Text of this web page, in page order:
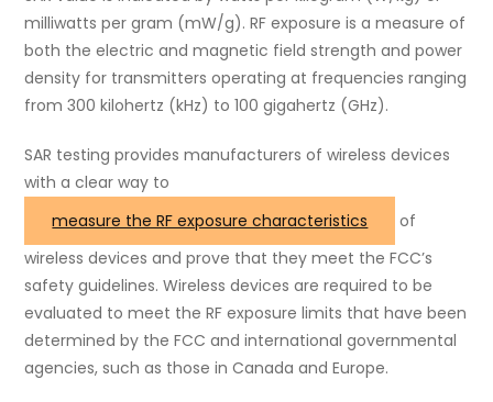
milliwatts per gram (mW/g). RF exposure is a measure of
both the electric and magnetic field strength and power
density for transmitters operating at frequencies ranging
from 300 kilohertz (kHz) to 100 gigahertz (GHz).
SAR testing provides manufacturers of wireless devices
with a clear way to
measure the RF exposure characteristics
of
wireless devices and prove that they meet the FCC’s
safety guidelines. Wireless devices are required to be
evaluated to meet the RF exposure limits that have been
determined by the FCC and international governmental
agencies, such as those in Canada and Europe.